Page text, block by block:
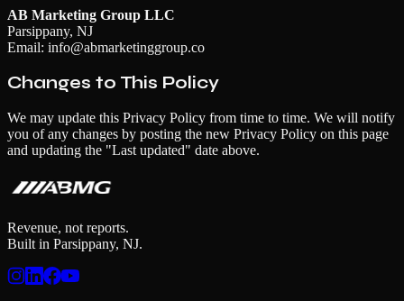
AB Marketing Group LLC
Parsippany, NJ
Email: info@abmarketinggroup.co
Changes to This Policy
We may update this Privacy Policy from time to time. We will notify
you of any changes by posting the new Privacy Policy on this page
and updating the "Last updated" date above.
Revenue, not reports.
Built in Parsippany, NJ.